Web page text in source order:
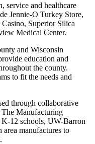
service and healthcare
Jennie-O Turkey Store,
Superior Silica
Medical Center.
and Wisconsin
education and
the county.
to fit the needs and
through collaborative
The Manufacturing
12 schools, UW-Barron
manufactures to